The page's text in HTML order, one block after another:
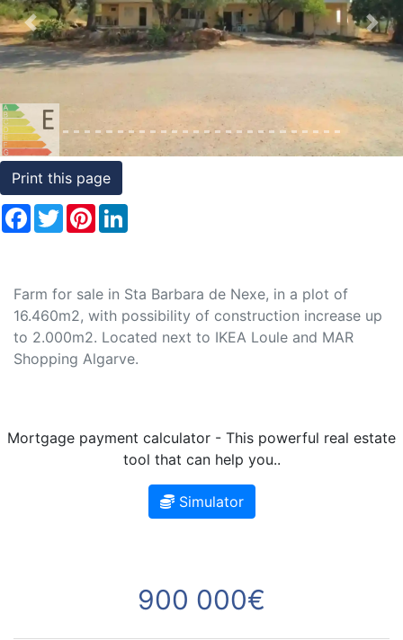
Testimonials
Rights
Real
Estate
Previous Next
Print this page
Facebook
TwitterPinterest
Farm for sale in Sta Barbara de Nexe, in a plot of
16.460m2, with possibility of construction increase up
to 2.000m2. Located next to IKEA Loule and MAR
Shopping Algarve.
Mortgage payment calculator - This powerful real estate
tool that can help you..
Simulator
900 000€